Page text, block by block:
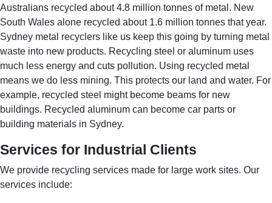
Australians recycled about 4.8 million tonnes of metal. New
South Wales alone recycled about 1.6 million tonnes that year.
Sydney metal recyclers like us keep this going by turning metal
waste into new products. Recycling steel or aluminum uses
much less energy and cuts pollution. Using recycled metal
means we do less mining. This protects our land and water. For
example, recycled steel might become beams for new
buildings. Recycled aluminum can become car parts or
building materials in Sydney.
Services for Industrial Clients
We provide recycling services made for large work sites. Our
services include: